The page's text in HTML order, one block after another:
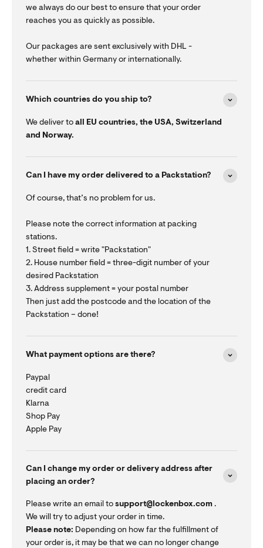
we always do our best to ensure that your order
reaches you as quickly as possible.
Our packages are sent exclusively with DHL -
whether within Germany or internationally.
Which countries do you ship to?
We deliver to all EU countries, the USA, Switzerland
and Norway.
Can I have my order delivered to a Packstation?
Of course, that’s no problem for us.
Please note the correct information at packing
stations.
1. Street field = write "Packstation"
2. House number field = three-digit number of your
desired Packstation
3. Address supplement = your postal number
Then just add the postcode and the location of the
Packstation – done!
What payment options are there?
Paypal
credit card
Klarna
Shop Pay
Apple Pay
Can I change my order or delivery address after
placing an order?
Please write an email to support@lockenbox.com .
We will try to adjust your order in time.
Please note: Depending on how far the fulfillment of
your order is, it may be that we can no longer change